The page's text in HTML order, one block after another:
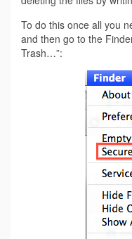
To do this once all you
and then go to the
Trash…”: